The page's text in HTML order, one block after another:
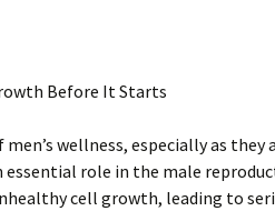
Before It Starts
wellness, especially as they
role in the male
cell growth, leading to